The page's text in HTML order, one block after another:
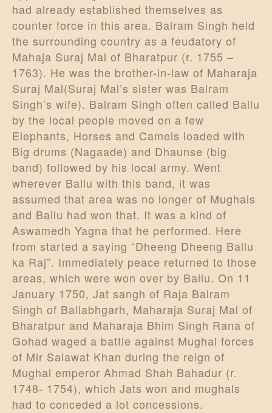
had already established themselves as
counter force in this area. Balram Singh held
the surrounding country as a feudatory of
Mahaja Suraj Mal of Bharatpur (r. 1755 –
1763). He was the brother-in-law of Maharaja
Suraj Mal(Suraj Mal’s sister was Balram
Singh’s wife). Balram Singh often called Ballu
by the local people moved on a few
Elephants, Horses and Camels loaded with
Big drums (Nagaade) and Dhaunse (big
band) followed by his local army. Went
wherever Ballu with this band, it was
assumed that area was no longer of Mughals
and Ballu had won that. It was a kind of
Aswamedh Yagna that he performed. Here
from started a saying “Dheeng Dheeng Ballu
ka Raj”. Immediately peace returned to those
areas, which were won over by Ballu. On 11
January 1750, Jat sangh of Raja Balram
Singh of Ballabhgarh, Maharaja Suraj Mal of
Bharatpur and Maharaja Bhim Singh Rana of
Gohad waged a battle against Mughal forces
of Mir Salawat Khan during the reign of
Mughal emperor Ahmad Shah Bahadur (r.
1748- 1754), which Jats won and mughals
had to conceded a lot concessions.